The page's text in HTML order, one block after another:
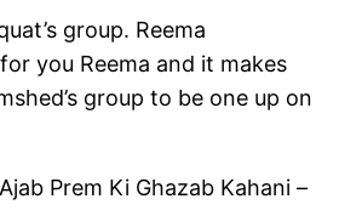
group. Reema
you Reema and it makes
group to be one up on
Prem Ki Ghazab Kahani –